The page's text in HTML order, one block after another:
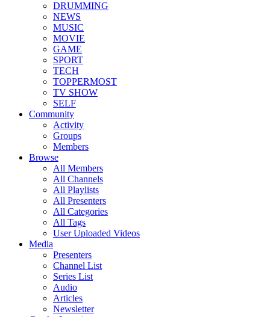
DRUMMING
NEWS
MUSIC
MOVIE
GAME
SPORT
TECH
TOPPERMOST
TV SHOW
SELF
Community
Activity
Groups
Members
Browse
All Members
All Channels
All Playlists
All Presenters
All Categories
All Tags
User Uploaded Videos
Media
Presenters
Channel List
Series List
Audio
Articles
Newsletter